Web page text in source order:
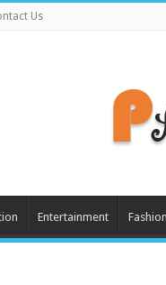
Us
Entertainment Fashion